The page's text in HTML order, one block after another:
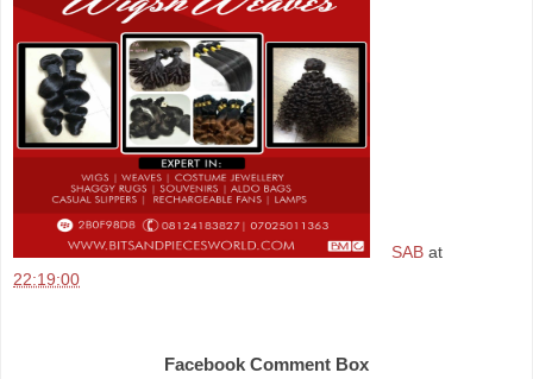
SAB at
22:19:00
Facebook Comment Box